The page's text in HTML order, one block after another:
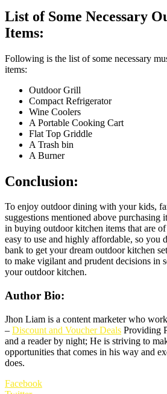
List of Some Necessary
Items:
Following is the list of some necessary
items:
Outdoor Grill
Compact Refrigerator
Wine Coolers
A Portable Cooking Cart
Flat Top Griddle
A Trash bin
A Burner
Conclusion:
To enjoy outdoor dining with your kids,
suggestions mentioned above purchasing
in buying outdoor kitchen items that are
easy to use and highly affordable, so you
bank to get your dream outdoor kitchen
to make vigilant and prudent decisions in
your outdoor kitchen.
Author Bio:
Jhon Liam is a content marketer who
– Discount and Voucher Deals Providing
and a reader by night; He is striving to
opportunities that comes in his way and
does.
Facebook